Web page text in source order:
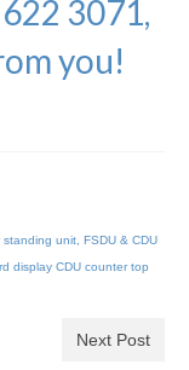
3071,
you!
standing unit, FSDU & CDU
display CDU counter top
Next Post